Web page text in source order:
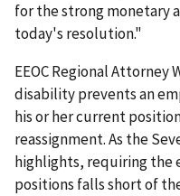
for the strong monetary
today's resolution."
EEOC Regional Attorney
disability prevents an
his or her current
reassignment. As the
highlights, requiring the
positions falls short of